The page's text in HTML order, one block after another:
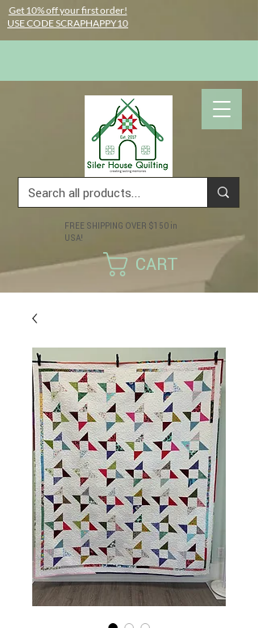
CART
Get 10% off your first order!
USE CODE SCRAPHAPPY10
FREE SHIPPING OVER $150 in
USA!